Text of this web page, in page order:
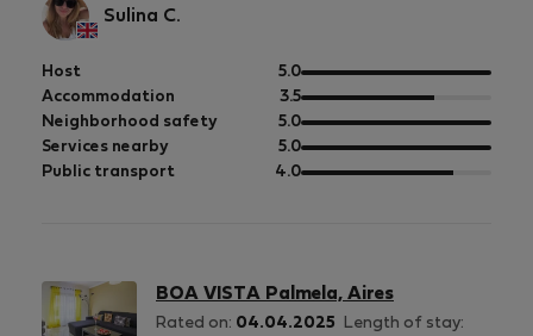
Sulina C.
Host 5.0out
of
5
Accommodation 3.5out
of
5
Neighborhood safety 5.0out
of
5
Services nearby 5.0out
of
Public transport 4.0out
BOA VISTA Palmela, Aires
Rated on: 04.04.2025
Length of stay: